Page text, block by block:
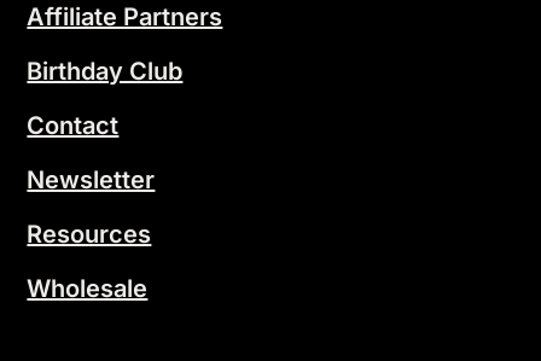
Affiliate Partners
Birthday Club
Contact
Newsletter
Resources
Wholesale